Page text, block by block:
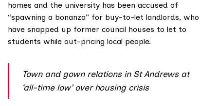
homes and the university has been accused of
“spawning a bonanza” for buy-to-let landlords, who
have snapped up former council houses to let to
students while out-pricing local people.
Town and gown relations in St Andrews at
‘all-time low’ over housing crisis